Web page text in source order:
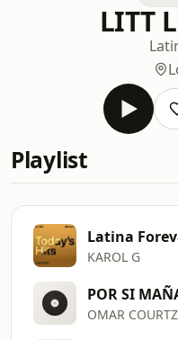
LITT
Playlist
Latina
KAROL G
POR SI
OMAR